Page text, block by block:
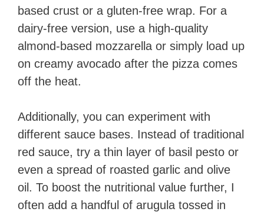
based crust or a gluten-free wrap. For a
dairy-free version, use a high-quality
almond-based mozzarella or simply load up
on creamy avocado after the pizza comes
off the heat.
Additionally, you can experiment with
different sauce bases. Instead of traditional
red sauce, try a thin layer of basil pesto or
even a spread of roasted garlic and olive
oil. To boost the nutritional value further, I
often add a handful of arugula tossed in